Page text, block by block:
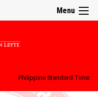
Menu
Philippine Standard Time: